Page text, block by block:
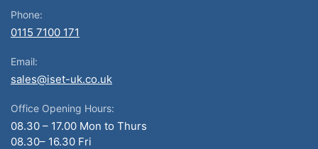
Phone:
0115 7100 171
Email:
sales@iset-uk.co.uk
Office Opening Hours:
08.30 – 17.00 Mon to Thurs
08.30– 16.30 Fri